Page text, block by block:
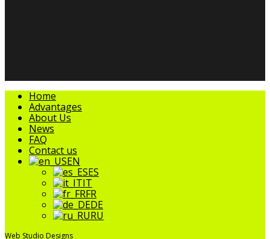
Close
Menu
Home
Advantages
About Us
News
FAQ
Contact us
EN
ES
IT
FR
DE
RU
Web Studio Designs